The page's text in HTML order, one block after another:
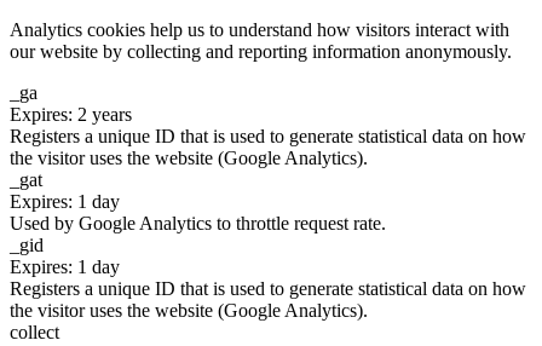
Analytics cookies help us to understand how visitors interact with
our website by collecting and reporting information anonymously.
_ga
Expires: 2 years
Registers a unique ID that is used to generate statistical data on how
the visitor uses the website (Google Analytics).
_gat
Expires: 1 day
Used by Google Analytics to throttle request rate.
_gid
Expires: 1 day
Registers a unique ID that is used to generate statistical data on how
the visitor uses the website (Google Analytics).
collect